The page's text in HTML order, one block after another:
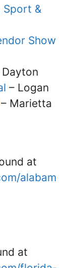
Sport &
Show
Dayton
– Logan
– Marietta
at
alabam
at